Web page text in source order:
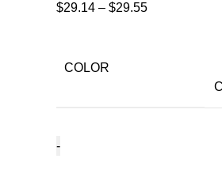
$29.14 – $29.55
COLOR